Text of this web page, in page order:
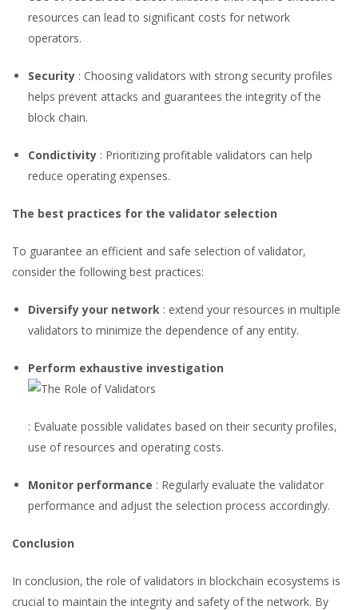
resources can lead to significant costs for network
operators.
Security : Choosing validators with strong security profiles
helps prevent attacks and guarantees the integrity of the
block chain.
Condictivity : Prioritizing profitable validators can help
reduce operating expenses.
The best practices for the validator selection
To guarantee an efficient and safe selection of validator,
consider the following best practices:
Diversify your network : extend your resources in multiple
validators to minimize the dependence of any entity.
Perform exhaustive investigation
: Evaluate possible validates based on their security profiles,
use of resources and operating costs.
Monitor performance : Regularly evaluate the validator
performance and adjust the selection process accordingly.
Conclusion
In conclusion, the role of validators in blockchain ecosystems is
crucial to maintain the integrity and safety of the network. By